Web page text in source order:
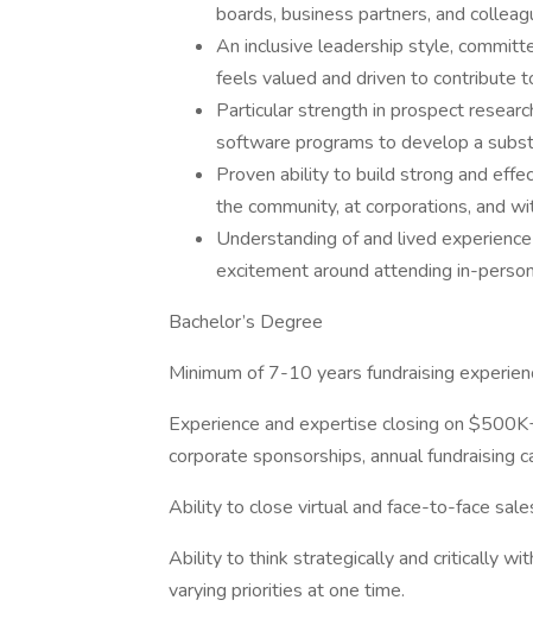
boards, business partners, and
An inclusive leadership style,
feels valued and driven to contribute
Particular strength in prospect
software programs to develop a
Proven ability to build strong and
the community, at corporations, and
Understanding of and lived
excitement around attending in-
Bachelor’s Degree
Minimum of 7-10 years fundraising
Experience and expertise closing on
corporate sponsorships, annual fundraising
Ability to close virtual and face-to-face
Ability to think strategically and critically
varying priorities at one time.